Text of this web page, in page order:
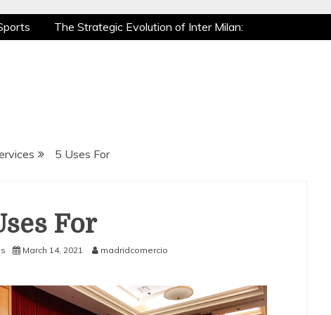
The Strategic Evolution of Inter Milan:
is a True Sport
5 Uses For
For
March 14, 2021 madridcomercio